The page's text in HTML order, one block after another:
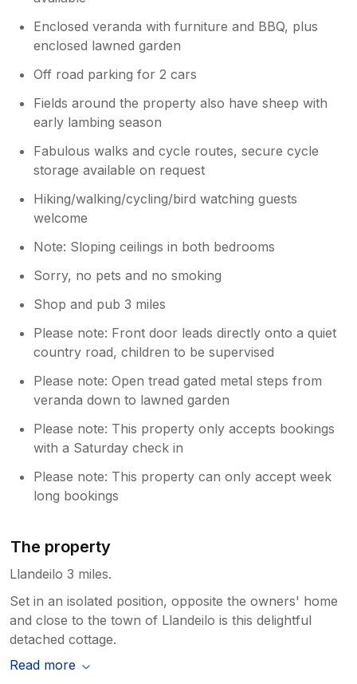
Enclosed veranda with furniture and BBQ, plus
enclosed lawned garden
Off road parking for 2 cars
Fields around the property also have sheep with
early lambing season
Fabulous walks and cycle routes, secure cycle
storage available on request
Hiking/walking/cycling/bird watching guests
welcome
Note: Sloping ceilings in both bedrooms
Sorry, no pets and no smoking
Shop and pub 3 miles
Please note: Front door leads directly onto a quiet
country road, children to be supervised
Please note: Open tread gated metal steps from
veranda down to lawned garden
Please note: This property only accepts bookings
with a Saturday check in
Please note: This property can only accept week
long bookings
The property
Llandeilo 3 miles.
Set in an isolated position, opposite the owners' home
and close to the town of Llandeilo is this delightful
detached cottage.
Read more